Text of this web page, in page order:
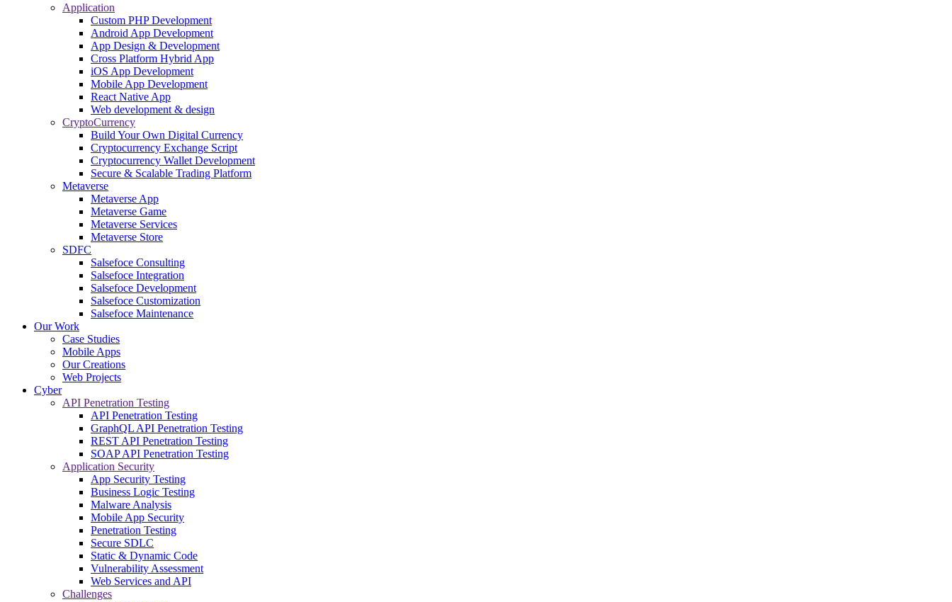
Application
Custom PHP Development
Android App Development
App Design & Development
Cross Platform Hybrid App
iOS App Development
Mobile App Development
React Native App
Web development & design
CryptoCurrency
Build Your Own Digital Currency
Cryptocurrency Exchange Script
Cryptocurrency Wallet Development
Secure & Scalable Trading Platform
Metaverse
Metaverse App
Metaverse Game
Metaverse Services
Metaverse Store
SDFC
Salsefoce Consulting
Salsefoce Integration
Salsefoce Development
Salsefoce Customization
Salsefoce Maintenance
Our Work
Case Studies
Mobile Apps
Our Creations
Web Projects
Cyber
API Penetration Testing
API Penetration Testing
GraphQL API Penetration Testing
REST API Penetration Testing
SOAP API Penetration Testing
Application Security
App Security Testing
Business Logic Testing
Malware Analysis
Mobile App Security
Penetration Testing
Secure SDLC
Static & Dynamic Code
Vulnerability Assessment
Web Services and API
Challenges